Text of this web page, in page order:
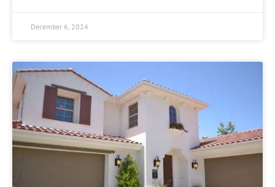
December 6, 2024